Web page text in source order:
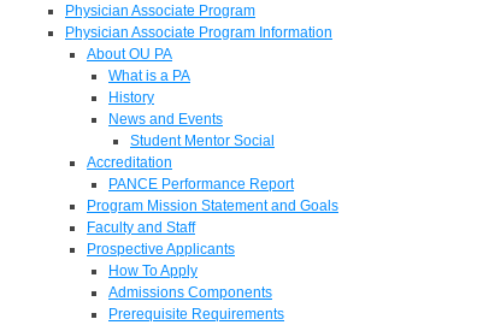
Physician Associate Program
Physician Associate Program Information
About OU PA
What is a PA
History
News and Events
Student Mentor Social
Accreditation
PANCE Performance Report
Program Mission Statement and Goals
Faculty and Staff
Prospective Applicants
How To Apply
Admissions Components
Prerequisite Requirements